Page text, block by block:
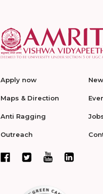
Apply now
Maps & Direction
Anti Ragging
Outreach